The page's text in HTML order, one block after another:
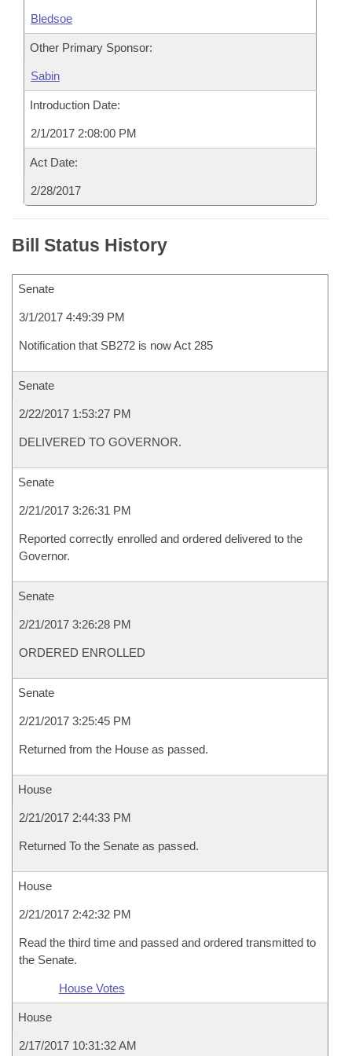
Bledsoe
Other Primary Sponsor:
Sabin
Introduction Date:
2/1/2017 2:08:00 PM
Act Date:
2/28/2017
Bill Status History
Senate
3/1/2017 4:49:39 PM
Notification that SB272 is now Act 285
Senate
2/22/2017 1:53:27 PM
DELIVERED TO GOVERNOR.
Senate
2/21/2017 3:26:31 PM
Reported correctly enrolled and ordered delivered to the
Governor.
Senate
2/21/2017 3:26:28 PM
ORDERED ENROLLED
Senate
2/21/2017 3:25:45 PM
Returned from the House as passed.
House
2/21/2017 2:44:33 PM
Returned To the Senate as passed.
House
2/21/2017 2:42:32 PM
Read the third time and passed and ordered transmitted to
the Senate.
House Votes
House
2/17/2017 10:31:32 AM